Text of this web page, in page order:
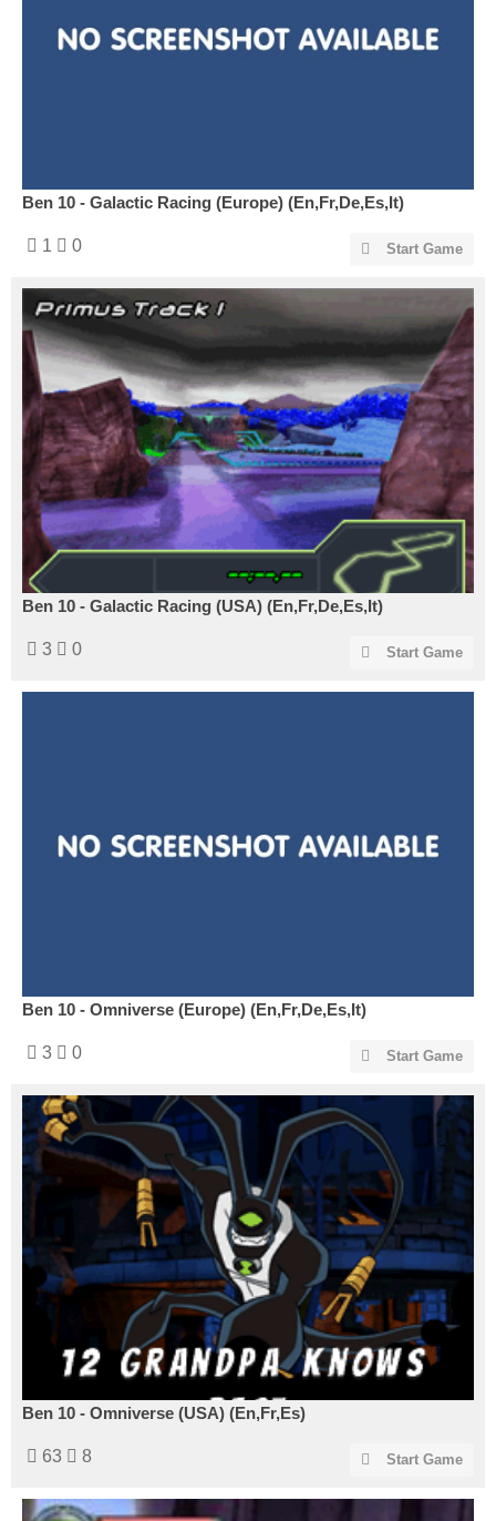
Ben 10 - Galactic Racing (Europe) (En,Fr,De,Es,It)
1 0 Start Game
Ben 10 - Galactic Racing (USA) (En,Fr,De,Es,It)
3 0 Start Game
Ben 10 - Omniverse (Europe) (En,Fr,De,Es,It)
3 0 Start Game
Ben 10 - Omniverse (USA) (En,Fr,Es)
63 8 Start Game